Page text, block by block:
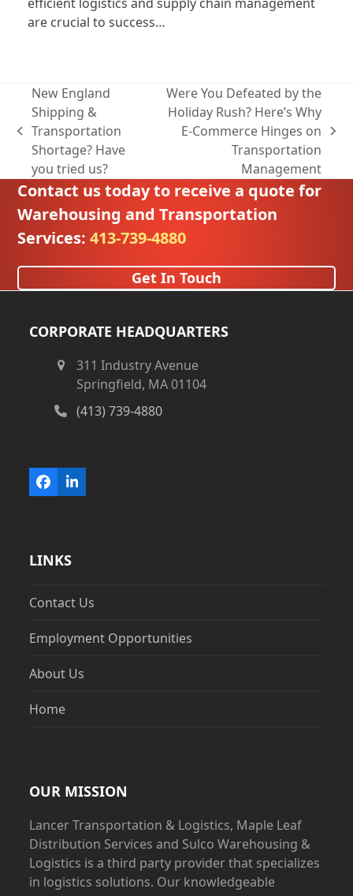
are crucial to success…
previous
post:
New England
Shipping &
Transportation
Shortage? Have
you tried us?
Were You Defeated by the
Holiday Rush? Here’s Why
E-Commerce Hinges on
Transportation
Management
Contact us today to receive a quote for
Warehousing and Transportation
Services:413-739-4880
Get In Touch
CORPORATE HEADQUARTERS
311 Industry Avenue
Springfield, MA 01104
(413) 739-4880
Facebook
LinkedIn
LINKS
Contact Us
Employment Opportunities
About Us
Home
OUR MISSION
Lancer Transportation & Logistics, Maple Leaf
Distribution Services and Sulco Warehousing &
Logistics is a third party provider that specializes
in logistics solutions. Our knowledgeable